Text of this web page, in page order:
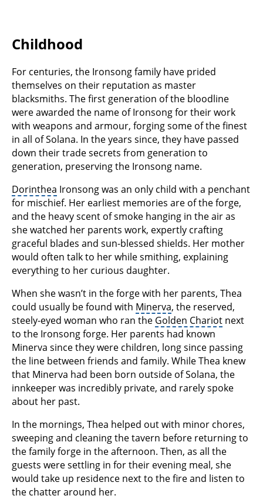
Childhood
For centuries, the Ironsong family have prided
themselves on their reputation as master
blacksmiths. The first generation of the bloodline
were awarded the name of Ironsong for their work
with weapons and armour, forging some of the finest
in all of Solana. In the years since, they have passed
down their trade secrets from generation to
generation, preserving the Ironsong name.
Dorinthea Ironsong was an only child with a penchant
for mischief. Her earliest memories are of the forge,
and the heavy scent of smoke hanging in the air as
she watched her parents work, expertly crafting
graceful blades and sun-blessed shields. Her mother
would often talk to her while smithing, explaining
everything to her curious daughter.
When she wasn’t in the forge with her parents, Thea
could usually be found with Minerva, the reserved,
steely-eyed woman who ran the Golden Chariot next
to the Ironsong forge. Her parents had known
Minerva since they were children, long since passing
the line between friends and family. While Thea knew
that Minerva had been born outside of Solana, the
innkeeper was incredibly private, and rarely spoke
about her past.
In the mornings, Thea helped out with minor chores,
sweeping and cleaning the tavern before returning to
the family forge in the afternoon. Then, as all the
guests were settling in for their evening meal, she
would take up residence next to the fire and listen to
the chatter around her.